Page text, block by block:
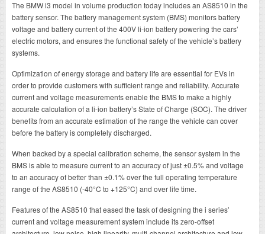
The BMW i3 model in volume production today includes an AS8510 in the
battery sensor. The battery management system (BMS) monitors battery
voltage and battery current of the 400V li-ion battery powering the cars’
electric motors, and ensures the functional safety of the vehicle’s battery
systems.
Optimization of energy storage and battery life are essential for EVs in
order to provide customers with sufficient range and reliability. Accurate
current and voltage measurements enable the BMS to make a highly
accurate calculation of a li-ion battery’s State of Charge (SOC). The driver
benefits from an accurate estimation of the range the vehicle can cover
before the battery is completely discharged.
When backed by a special calibration scheme, the sensor system in the
BMS is able to measure current to an accuracy of just ±0.5% and voltage
to an accuracy of better than ±0.1% over the full operating temperature
range of the AS8510 (-40°C to +125°C) and over life time.
Features of the AS8510 that eased the task of designing the i series’
current and voltage measurement system include its zero-offset